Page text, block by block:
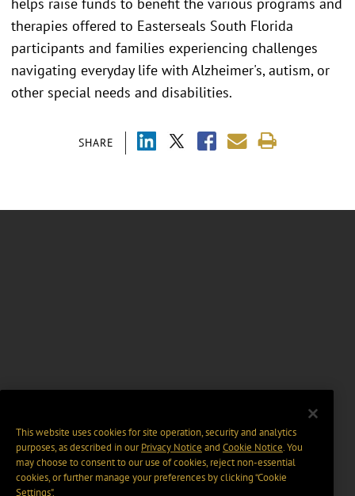
SHARE
therapies offered to Easterseals South Florida
participants and families experiencing challenges
navigating everyday life with Alzheimer's, autism, or
other special needs and disabilities.
This website uses cookies for site operation, security and analytics
purposes, as described in ourPrivacy Notice and Cookie Notice. You
may choose to consent to our use of cookies, reject non-essential
cookies, or further manage your preferences by clicking “Cookie
Settings".